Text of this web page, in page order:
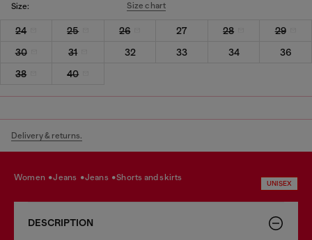
Size: Size chart
24 25 26 27 28
29
30
31 32 33 34
36
38
40
Delivery & returns.
women jeans jeans shorts and skirts
UNISEX
DESCRIPTION